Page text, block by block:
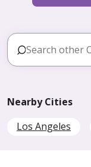
Nearby Cities
Los Angeles